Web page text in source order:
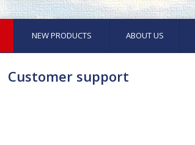
NEW PRODUCTS ABOUT US
Customer support